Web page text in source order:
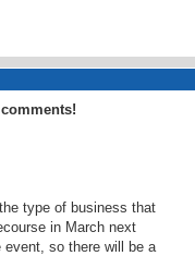
type of business that
in March next
so there will be a